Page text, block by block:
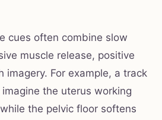
cues often combine slow
muscle release, positive
imagery. For example, a track
the uterus working
the pelvic floor softens